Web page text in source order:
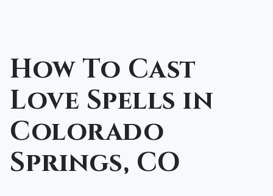
How To Cast
Love Spells in
Colorado
Springs, CO